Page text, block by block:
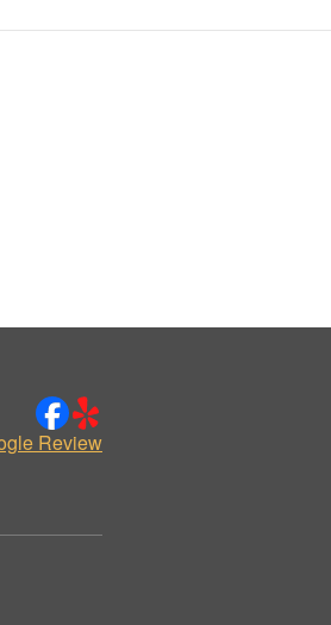
Review